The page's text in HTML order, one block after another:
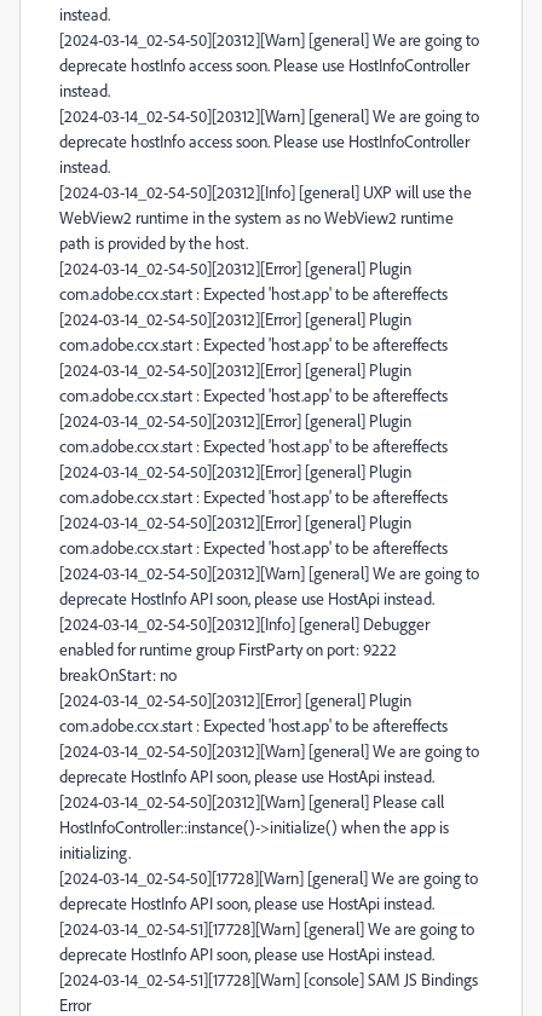
instead.
[2024-03-14_02-54-50][20312][Warn] [general] We are going to
deprecate hostInfo access soon. Please use HostInfoController
instead.
[2024-03-14_02-54-50][20312][Warn] [general] We are going to
deprecate hostInfo access soon. Please use HostInfoController
instead.
[2024-03-14_02-54-50][20312][Info] [general] UXP will use the
WebView2 runtime in the system as no WebView2 runtime
path is provided by the host.
[2024-03-14_02-54-50][20312][Error] [general] Plugin
com.adobe.ccx.start : Expected 'host.app' to be aftereffects
[2024-03-14_02-54-50][20312][Error] [general] Plugin
com.adobe.ccx.start : Expected 'host.app' to be aftereffects
[2024-03-14_02-54-50][20312][Error] [general] Plugin
com.adobe.ccx.start : Expected 'host.app' to be aftereffects
[2024-03-14_02-54-50][20312][Error] [general] Plugin
com.adobe.ccx.start : Expected 'host.app' to be aftereffects
[2024-03-14_02-54-50][20312][Error] [general] Plugin
com.adobe.ccx.start : Expected 'host.app' to be aftereffects
[2024-03-14_02-54-50][20312][Error] [general] Plugin
com.adobe.ccx.start : Expected 'host.app' to be aftereffects
[2024-03-14_02-54-50][20312][Warn] [general] We are going to
deprecate HostInfo API soon, please use HostApi instead.
[2024-03-14_02-54-50][20312][Info] [general] Debugger
enabled for runtime group FirstParty on port: 9222
breakOnStart: no
[2024-03-14_02-54-50][20312][Error] [general] Plugin
com.adobe.ccx.start : Expected 'host.app' to be aftereffects
[2024-03-14_02-54-50][20312][Warn] [general] We are going to
deprecate HostInfo API soon, please use HostApi instead.
[2024-03-14_02-54-50][20312][Warn] [general] Please call
HostInfoController::instance()->initialize() when the app is
initializing.
[2024-03-14_02-54-50][17728][Warn] [general] We are going to
deprecate HostInfo API soon, please use HostApi instead.
[2024-03-14_02-54-51][17728][Warn] [general] We are going to
deprecate HostInfo API soon, please use HostApi instead.
[2024-03-14_02-54-51][17728][Warn] [console] SAM JS Bindings
Error